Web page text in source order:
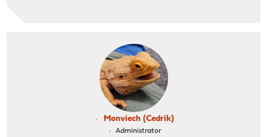
Monviech (Cedrik)
Administrator